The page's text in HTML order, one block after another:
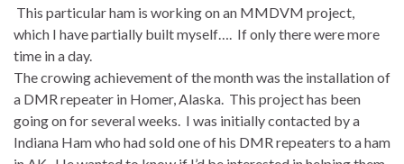
This particular ham is working on an MMDVM project,
which I have partially built myself…. If only there were more
time in a day.
The crowing achievement of the month was the installation of
a DMR repeater in Homer, Alaska. This project has been
going on for several weeks. I was initially contacted by a
Indiana Ham who had sold one of his DMR repeaters to a ham